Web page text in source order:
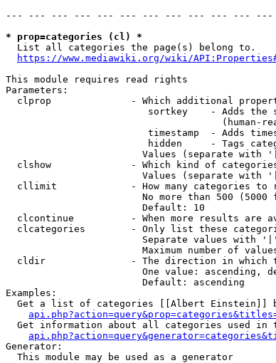
--- --- --- --- --- --- --- --- --- --- --- ---
* prop=categories (cl) *
  List all categories the page(s) belong to.
https://www.mediawiki.org/wiki/
This module requires read rights
Parameters:
clprop              - Which additional
sortkey    - Adds the
(human-
timestamp  - Adds
hidden     - Tags
Values (separate with
clshow              - Which kind of
Values (separate with
cllimit             - How many categories to
No more than 500 (5000
                        Default: 10
clcontinue          - When more results are
clcategories        - Only list these
                        Separate values with '|'
Maximum number of
cldir               - The direction in which
One value: ascending,
                        Default: ascending
Examples:
Get a list of categories [[Albert Einstein]]
Get information about all categories used in
Generator:
  This module may be used as a generator